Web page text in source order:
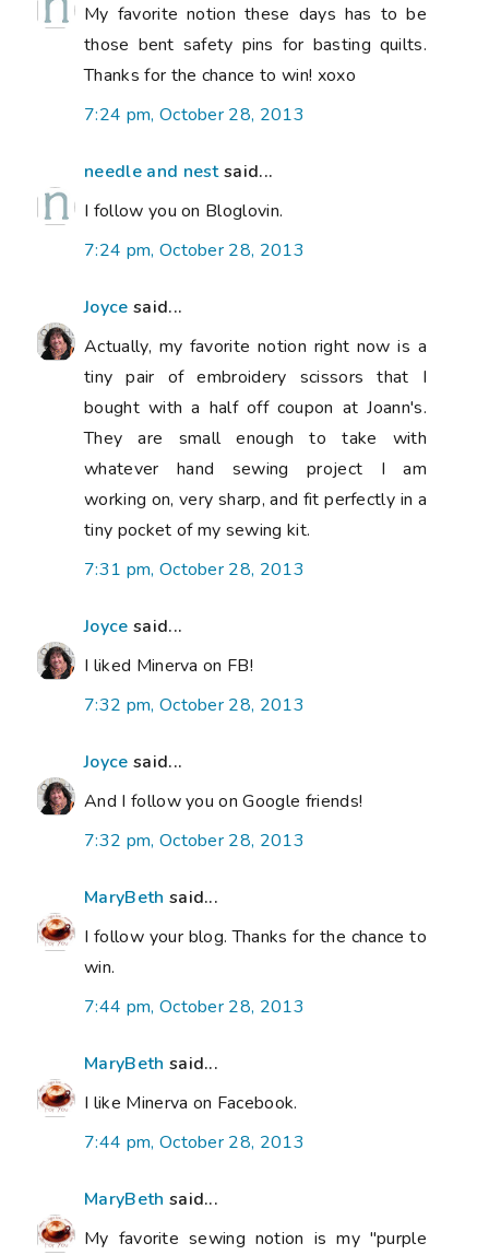
My favorite notion these days has to be
those bent safety pins for basting quilts.
Thanks for the chance to win! xoxo
7:24 pm, October 28, 2013
needle and nestsaid...
I follow you on Bloglovin.
7:24 pm, October 28, 2013
Joyce said...
Actually, my favorite notion right now is a
tiny pair of embroidery scissors that I
bought with a half off coupon at Joann's.
They are small enough to take with
whatever hand sewing project I am
working on, very sharp, and fit perfectly in a
tiny pocket of my sewing kit.
7:31 pm, October 28, 2013
Joyce said...
I liked Minerva on FB!
7:32 pm, October 28, 2013
Joyce said...
And I follow you on Google friends!
7:32 pm, October 28, 2013
MaryBeth said...
I follow your blog. Thanks for the chance to
win.
7:44 pm, October 28, 2013
MaryBeth said...
I like Minerva on Facebook.
7:44 pm, October 28, 2013
MaryBeth said...
My favorite sewing notion is my "purple